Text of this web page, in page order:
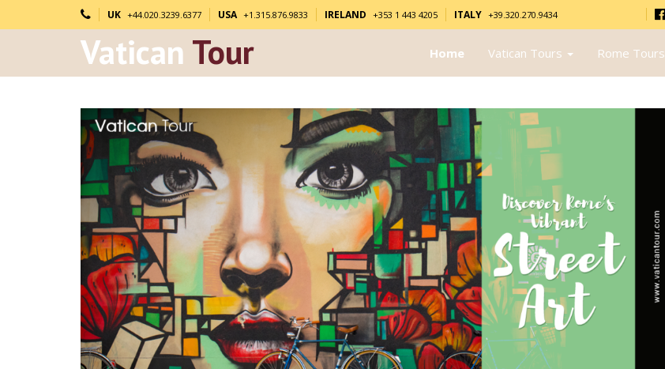
UK +44.020.3239.6377 USA +1.315.876.9833 IRELAND +353 1 443 4205 ITALY +39.320.270.9434
Vatican Tour Home Vatican Tours Rome Tours